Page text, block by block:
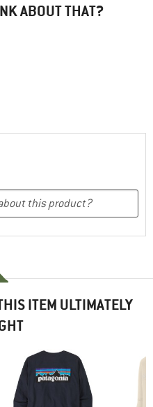
ABOUT THAT?
ITEM ULTIMATELY